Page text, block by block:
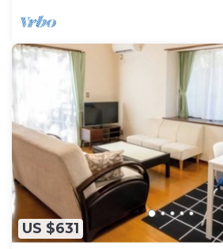
US $631